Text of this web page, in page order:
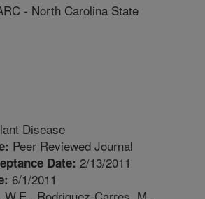
- North Carolina State
Disease
Peer Reviewed Journal
Date: 2/13/2011
6/1/2011